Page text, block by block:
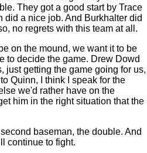
They got a good start by Trace
did a nice job. And Burkhalter did
no regrets with this team at all.
on the mound, we want it to be
to decide the game. Drew Dowd
just getting the game going for us,
Quinn, I think I speak for the
we'd rather have on the
him in the right situation that the
baseman, the double. And
continue to fight.